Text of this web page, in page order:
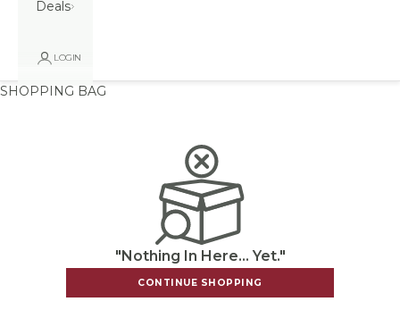
Deals
LOGIN
SHOPPING BAG
"Nothing In Here... Yet."
CONTINUE SHOPPING